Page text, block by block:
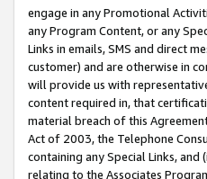
engage in any Promotional
any Program Content, or any
Links in emails, SMS and direct
customer) and are otherwise in
will provide us with
content required in, that
material breach of this
Act of 2003, the Telephone
containing any Special Links,
relating to the Associates